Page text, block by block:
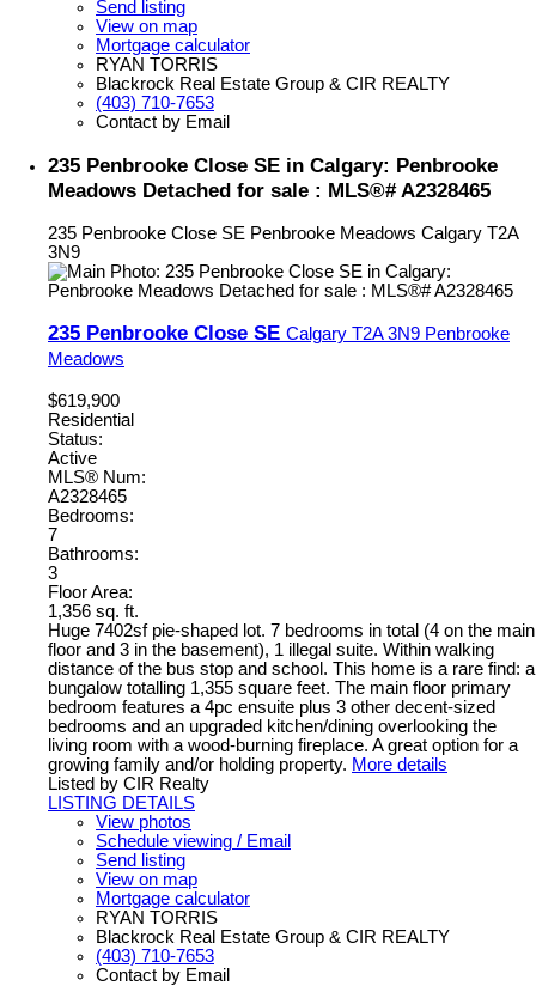
Send listing
View on map
Mortgage calculator
RYAN TORRIS
Blackrock Real Estate Group & CIR REALTY
(403) 710-7653
Contact by Email
235 Penbrooke Close SE in Calgary: Penbrooke
Meadows Detached for sale : MLS®# A2328465
235 Penbrooke Close SE Penbrooke Meadows Calgary T2A
3N9
235 Penbrooke Close SE Calgary T2A 3N9 Penbrooke
Meadows
$619,900
Residential
Status:
Active
MLS® Num:
A2328465
Bedrooms:
7
Bathrooms:
3
Floor Area:
1,356 sq. ft.
Huge 7402sf pie-shaped lot. 7 bedrooms in total (4 on the main
floor and 3 in the basement), 1 illegal suite. Within walking
distance of the bus stop and school. This home is a rare find: a
bungalow totalling 1,355 square feet. The main floor primary
bedroom features a 4pc ensuite plus 3 other decent-sized
bedrooms and an upgraded kitchen/dining overlooking the
living room with a wood-burning fireplace. A great option for a
growing family and/or holding property. More details
Listed by CIR Realty
LISTING DETAILS
View photos
Schedule viewing / Email
Send listing
View on map
Mortgage calculator
RYAN TORRIS
Blackrock Real Estate Group & CIR REALTY
(403) 710-7653
Contact by Email